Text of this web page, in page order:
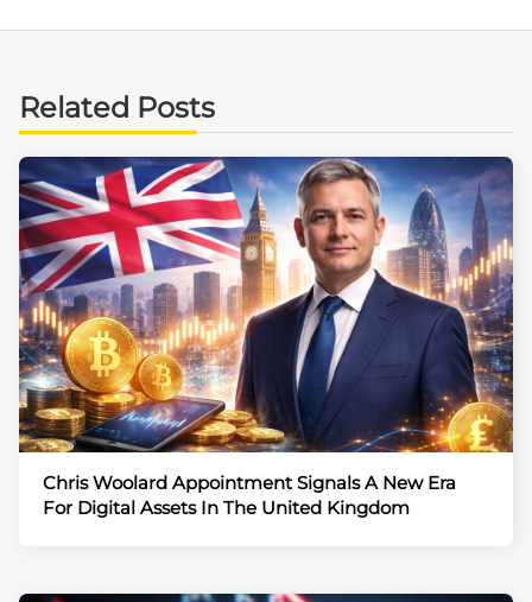
Related Posts
Chris Woolard Appointment Signals A New Era
For Digital Assets In The United Kingdom